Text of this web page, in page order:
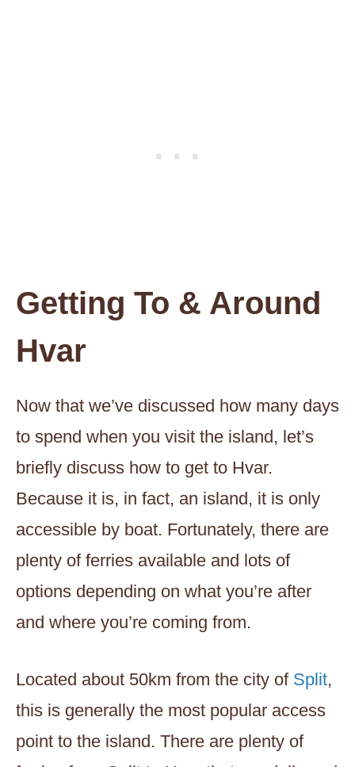
Getting To & Around
Hvar
Now that we’ve discussed how many days
to spend when you visit the island, let’s
briefly discuss how to get to Hvar.
Because it is, in fact, an island, it is only
accessible by boat. Fortunately, there are
plenty of ferries available and lots of
options depending on what you’re after
and where you’re coming from.
Located about 50km from the city of Split,
this is generally the most popular access
point to the island. There are plenty of